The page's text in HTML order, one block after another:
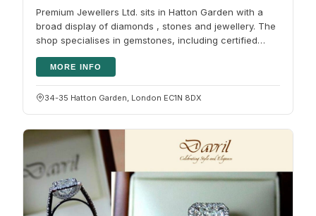
Premium Jewellers Ltd. sits in Hatton Garden with a
broad display of diamonds , stones and jewellery. The
shop specialises in gemstones, including certified
MORE INFO
34-35 Hatton Garden, London EC1N 8DX